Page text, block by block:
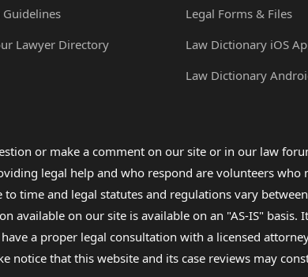
Lawyer Directory
Legal Forms & Files
Law Dictionary iOS
Law Dictionary
or make a comment on our site or in our law
legal help and who respond are volunteers who
time and legal statutes and regulations vary
on our site is available on an "AS-IS" basis.
a proper legal consultation with a licensed
notice that this website and its case reviews may